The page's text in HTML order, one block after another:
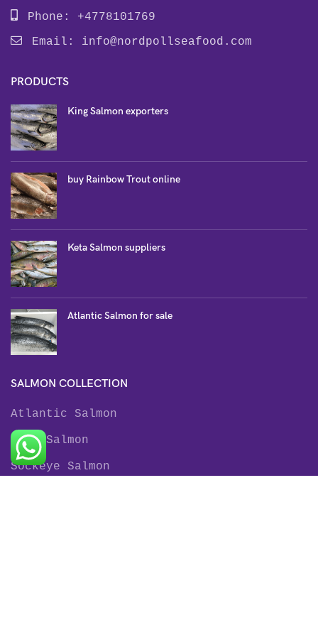
Phone: +4778101769
Email: info@nordpollseafood.com
PRODUCTS
King Salmon exporters
buy Rainbow Trout online
Keta Salmon suppliers
Atlantic Salmon for sale
SALMON COLLECTION
Atlantic Salmon
King Salmon
Sockeye Salmon